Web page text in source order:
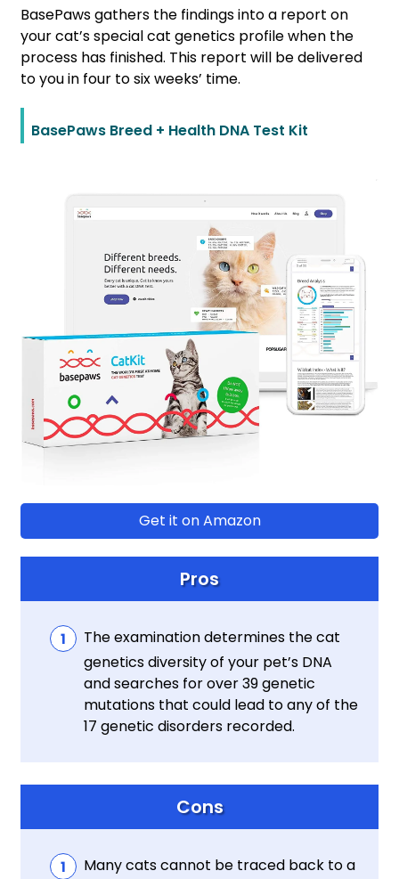
BasePaws gathers the findings into a report on
your cat’s special cat genetics profile when the
process has finished. This report will be delivered
to you in four to six weeks’ time.
BasePaws Breed + Health DNA Test Kit
Get it on Amazon
Pros
The examination determines the cat
genetics diversity of your pet’s DNA
and searches for over 39 genetic
mutations that could lead to any of the
17 genetic disorders recorded.
Cons
Many cats cannot be traced back to a